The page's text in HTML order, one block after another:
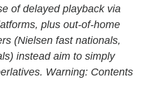
of delayed playback via
plus out-of-home
(Nielsen fast nationals,
instead aim to simply
Warning: Contents